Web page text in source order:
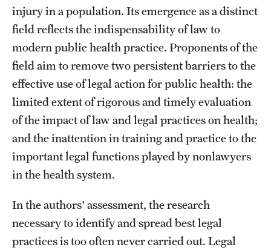
Theory and Methods Literature
Training Events
Academic Programs
About
Staff
Contact
injury in a population. Its emergence as a distinct
field reflects the indispensability of law to
modern public health practice. Proponents of the
field aim to remove two persistent barriers to the
effective use of legal action for public health: the
limited extent of rigorous and timely evaluation
of the impact of law and legal practices on health;
and the inattention in training and practice to the
important legal functions played by nonlawyers
in the health system.
In the authors' assessment, the research
necessary to identify and spread best legal
practices is too often never carried out. Legal